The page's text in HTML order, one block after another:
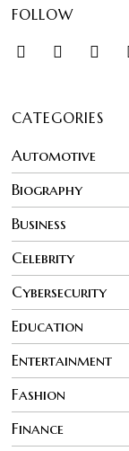
FOLLOW
CATEGORIES
Automotive
Biography
Business
Celebrity
Cybersecurity
Education
Entertainment
Fashion
Finance